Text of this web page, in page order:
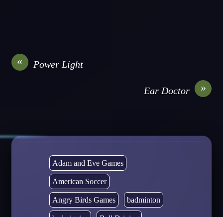
« Power Light
»
Ear Doctor
Adam and Eve Games
American Soccer
Angry Birds Games badminton